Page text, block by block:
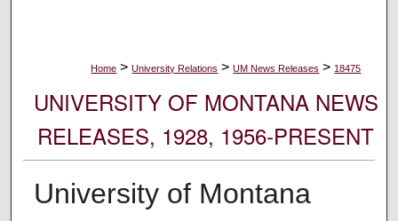
Home > University Relations > UM News Releases > 18475
UNIVERSITY OF MONTANA NEWS
RELEASES, 1928, 1956-PRESENT
University of Montana